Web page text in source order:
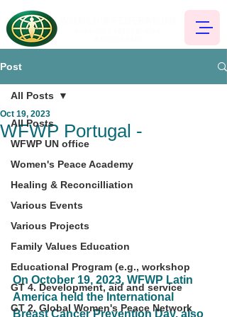
Post
All Posts
WFWP UN office
Women's Peace Academy
Healing & Reconcilliation
Various Events
Various Projects
Family Values Education
Educational Program (e.g., workshop
GT 4. Development, aid and service
GT 2. Global Women's Peace Network
All Posts
WFWP Portugal -
Oct 19, 2023
On October 19, 2023, WFWP Latin
America held the International
Breast Cancer Prevention Day, also